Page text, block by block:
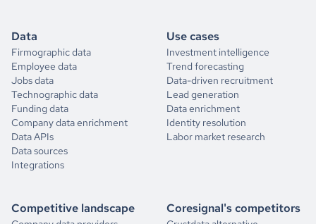
Data
Firmographic data
Employee data
Jobs data
Technographic data
Funding data
Company data enrichment
Data APIs
Data sources
Integrations
Use cases
Investment intelligence
Trend forecasting
Data-driven recruitment
Lead generation
Data enrichment
Identity resolution
Labor market research
Competitive landscape Coresignal's competitors